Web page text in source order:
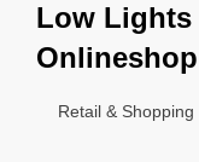
Low
Retail & Shopping